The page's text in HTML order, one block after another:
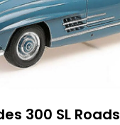
300 SL